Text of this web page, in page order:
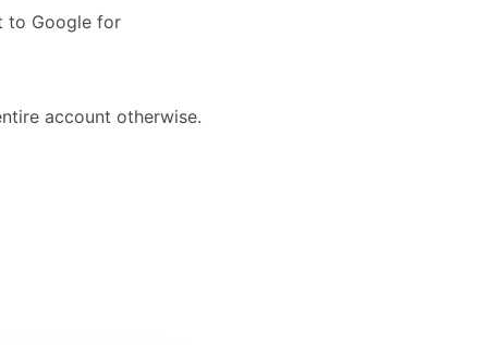
to Google for
account otherwise.